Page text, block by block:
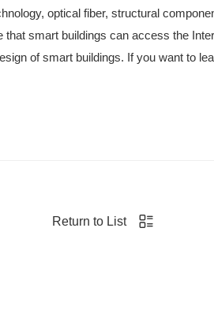
optical fiber, structural
smart buildings can access the
of smart buildings. If you want to
Return to List